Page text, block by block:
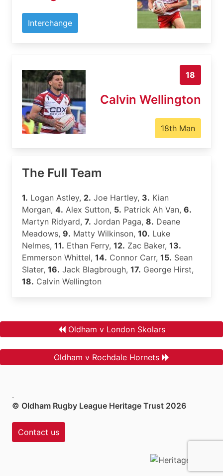
Interchange
18
Calvin Wellington
18th Man
The Full Team
1. Logan Astley, 2. Joe Hartley, 3. Kian
Morgan, 4. Alex Sutton, 5. Patrick Ah Van, 6.
Martyn Ridyard, 7. Jordan Paga, 8. Deane
Meadows, 9. Matty Wilkinson, 10. Luke
Nelmes, 11. Ethan Ferry, 12. Zac Baker, 13.
Emmerson Whittel, 14. Connor Carr, 15. Sean
Slater, 16. Jack Blagbrough, 17. George Hirst,
18. Calvin Wellington
Oldham v London Skolars
Oldham v Rochdale Hornets
.
© Oldham Rugby League Heritage Trust 2026
Contact us